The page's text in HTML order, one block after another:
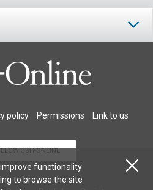
policy Permissions Link to us
JSH-ONLINE
functionality
to browse the site